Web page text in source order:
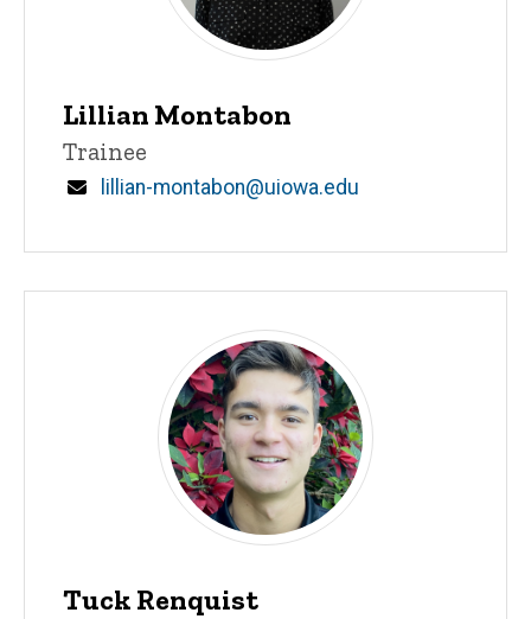
Lillian Montabon
Title/Position
Trainee
Email
lillian-montabon@uiowa.edu
Tuck Renquist